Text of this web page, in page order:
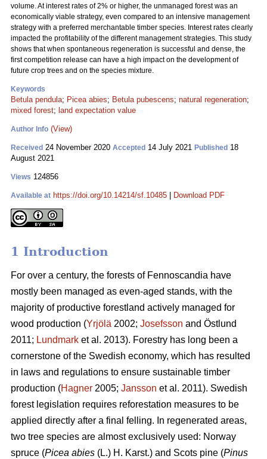
volume. At interest rates of 2% or higher, the unmanaged forest was an
economically viable strategy, even compared to an intensive management
strategy with a preferred merchantable timber species. Interest rates clearly
impacted the profitability of the different management strategies. This study
shows that when spontaneous regeneration is successful and dense, the
first competition release can have a high impact on the development of
future crop trees and on the species mixture.
Keywords
Betula pendula; Picea abies; Betula pubescens; natural regeneration;
mixed forest; land expectation value
Author Info (View)
Received 24 November 2020 Accepted 14 July 2021 Published 18
August 2021
Views 124856
Available at https://doi.org/10.14214/sf.10485 Download PDF
1 Introduction
For over a century, the forests of Fennoscandia have
mostly been managed as even-aged stands, with the
majority of productive forestland actively managed for
wood production (Yrjölä 2002; Josefsson and Östlund
2011; Lundmark et al. 2013). Forestry has long been a
cornerstone of the Swedish economy, which has resulted
in laws and regulations to ensure sustainable timber
production (Hagner 2005; Jansson et al. 2011). Swedish
forest legislation requires reforestation measures to be
applied directly after a final felling. In regenerated areas,
two tree species are almost exclusively used: Norway
spruce (Picea abies (L.) H. Karst.) and Scots pine (Pinus